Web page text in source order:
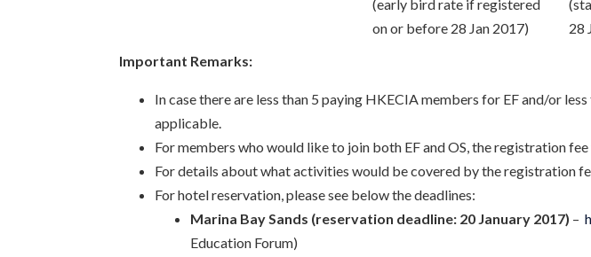
(early bird rate if registered
on or before 28 Jan 2017)
28
Important Remarks:
In case there are less than 5 paying HKECIA members for EF and/or
applicable.
For members who would like to join both EF and OS, the registration
For details about what activities would be covered by the registration
For hotel reservation, please see below the deadlines:
Marina Bay Sands (reservation deadline: 20 January 2017) –
Education Forum)